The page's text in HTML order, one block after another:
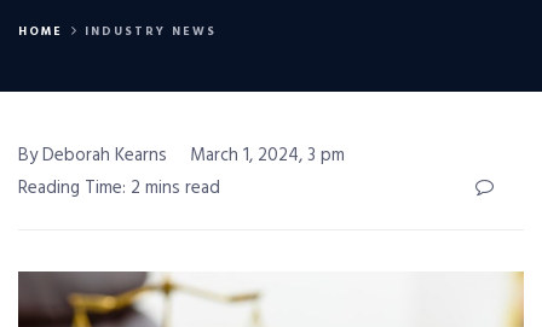
HOME INDUSTRY NEWS
By Deborah Kearns
March 1, 2024, 3 pm
Reading Time: 2 mins read